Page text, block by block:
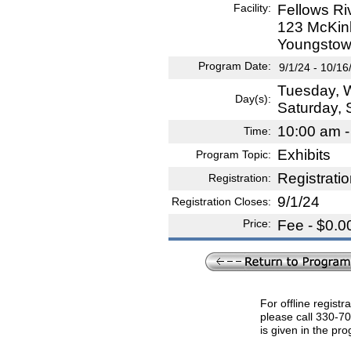
Facility:
Fellows
123
Program Date: 9/1/24 - 10/
Day(s): Tuesday,
Saturday,
Time: 10:00 am
Program Topic: Exhibits
Registration:
Registration Closes: 9/1/24
Price: Fee -
For offline
please call 330-
is given in the